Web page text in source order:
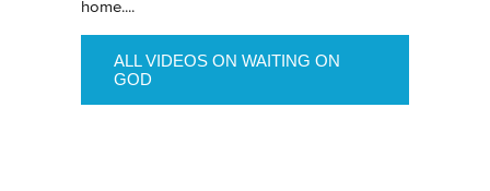
home....
ALL VIDEOS ON WAITING ON
GOD